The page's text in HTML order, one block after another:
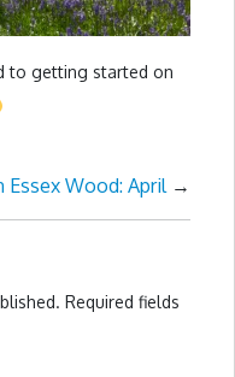
to getting started on
Essex Wood: April→
Required fields